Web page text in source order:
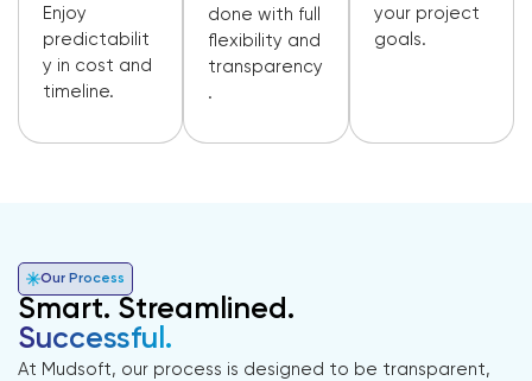
Enjoy
predictabilit
y in cost and
timeline.
done with full
flexibility and
transparency
.
your project
goals.
Our Process
Smart. Streamlined.
Successful.
At Mudsoft, our process is designed to be transparent,